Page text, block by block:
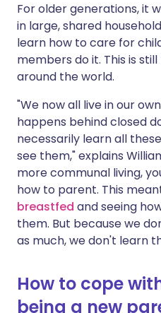
For older generations, it
in large, shared
learn how to care for
members do it. This is
around the world.
"We now all live in our
happens behind closed
necessarily learn all
see them," explains
more communal living,
how to parent. This
breastfed and seeing
them. But because we
as much, we don't learn
How to cope
being a new